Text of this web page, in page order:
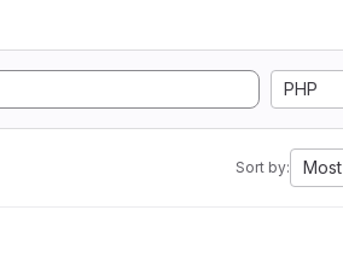
PHP
Sort by: